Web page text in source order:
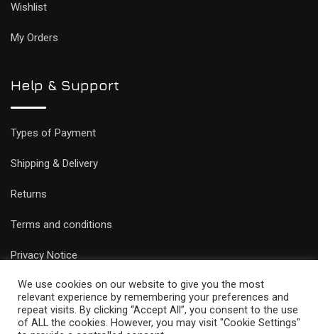
Wishlist
My Orders
Help & Support
Types of Payment
Shipping & Delivery
Returns
Terms and conditions
Privacy Notice
We use cookies on our website to give you the most
relevant experience by remembering your preferences and
repeat visits. By clicking “Accept All”, you consent to the use
of ALL the cookies. However, you may visit "Cookie Settings"